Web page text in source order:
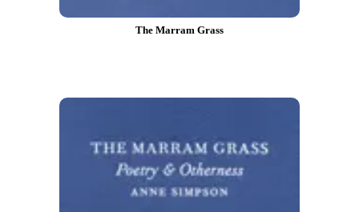
The Marram Grass